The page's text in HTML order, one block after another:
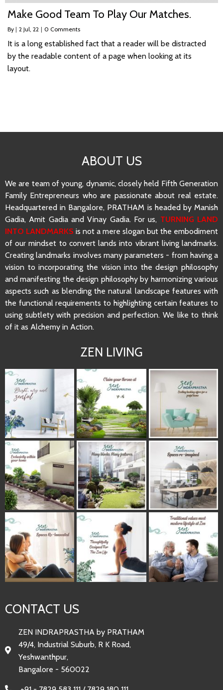
Make Good Team To Play Our Matches.
By | 2 Jul, 22 | 0 Comments
It is a long established fact that a reader will be distracted
by the readable content of a page when looking at its
layout.
ABOUT US
We are team of young, dynamic, closely held Fifth Generation
Family Entrepreneurs who are passionate about real estate.
Headquartered in Bangalore, PRATHAM is headed by Manish
Gadia, Amit Gadia and Vinay Gadia. For us, TURNING LAND
INTO LANDMARKS is not a mere slogan but the embodiment
of our mindset to convert lands into vibrant living landmarks.
Creating landmarks involves many parameters - from having a
vision to incorporating the vision into the design philosophy
and manifesting the design philosophy by harmonizing various
aspects such as blending the natural landscape features with
the functional requirements to highlighting certain features to
using subtlety with precision and perfection. We like to think
of it as Alchemy in Action.
ZEN LIVING
CONTACT US
ZEN INDRAPRASTHA by PRATHAM
49/4, Industrial Suburb, R K Road,
Yeshwanthpur,
Bangalore - 560022